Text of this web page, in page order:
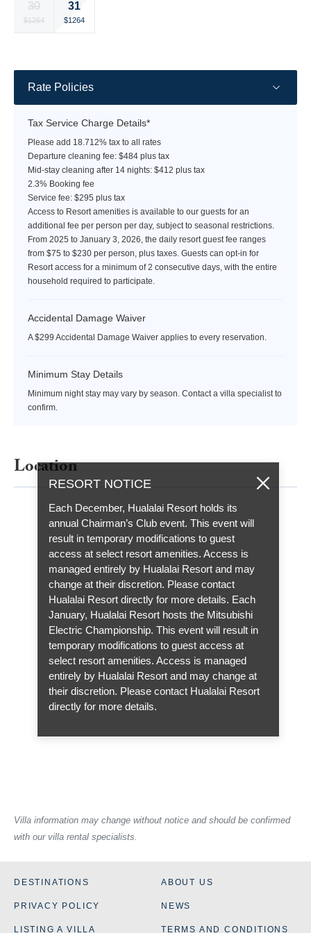
RESORT NOTICE
Each December, Hualalai Resort holds its
annual Chairman’s Club event. This event will
result in temporary modifications to guest
access at select resort amenities. Access is
managed entirely by Hualalai Resort and may
change at their discretion. Please contact
Hualalai Resort directly for more details. Each
January, Hualalai Resort hosts the Mitsubishi
Electric Championship. This event will result in
temporary modifications to guest access at
select resort amenities. Access is managed
entirely by Hualalai Resort and may change at
their discretion. Please contact Hualalai Resort
directly for more details.
rate
rate
30
Selected
$1264
31
Selected
$1264
Rate Policies
Tax Service Charge Details*
Please add 18.712% tax to all rates
Departure cleaning fee: $484 plus tax
Mid-stay cleaning after 14 nights: $412 plus tax
2.3% Booking fee
Service fee: $295 plus tax
Access to Resort amenities is available to our guests for an
additional fee per person per day, subject to seasonal restrictions.
From 2025 to January 3, 2026, the daily resort guest fee ranges
from $75 to $230 per person, plus taxes. Guests can opt-in for
Resort access for a minimum of 2 consecutive days, with the entire
household required to participate.
Accidental Damage Waiver
A $299 Accidental Damage Waiver applies to every reservation.
Minimum Stay Details
Minimum night stay may vary by season. Contact a villa specialist to
confirm.
Location
Villa information may change without notice and should be confirmed
with our villa rental specialists.
DESTINATIONS ABOUT US
PRIVACY POLICY NEWS
LISTING A VILLA TERMS AND CONDITIONS